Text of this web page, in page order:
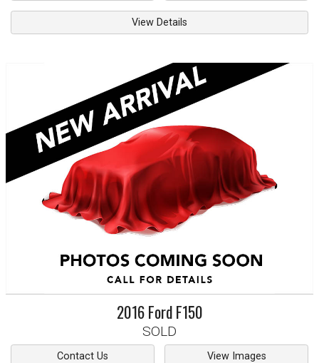
View Details
2016 Ford F150
SOLD
Contact Us View Images